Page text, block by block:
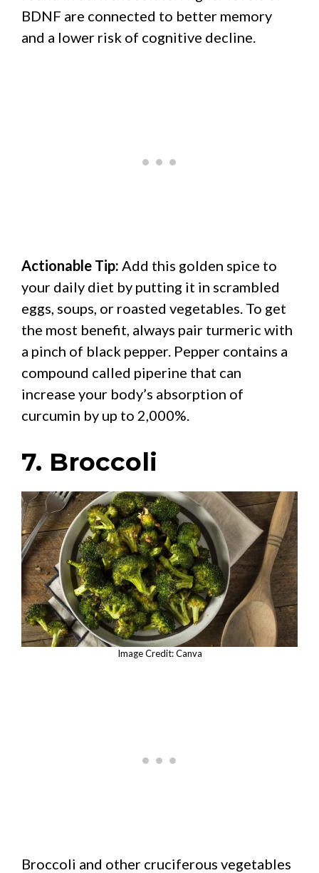
BDNF are connected to better memory
and a lower risk of cognitive decline.
Actionable Tip: Add this golden spice to
your daily diet by putting it in scrambled
eggs, soups, or roasted vegetables. To get
the most benefit, always pair turmeric with
a pinch of black pepper. Pepper contains a
compound called piperine that can
increase your body’s absorption of
curcumin by up to 2,000%.
7. Broccoli
Image Credit: Canva
Broccoli and other cruciferous vegetables